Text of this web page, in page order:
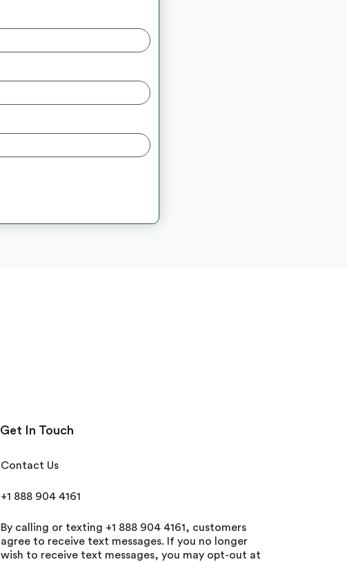
Get In Touch
Contact Us
+1 888 904 4161
By calling or texting +1 888 904 4161, customers
agree to receive text messages. If you no longer
wish to receive text messages, you may opt-out at